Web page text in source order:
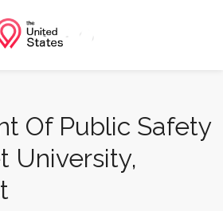
Of Public Safety
University,